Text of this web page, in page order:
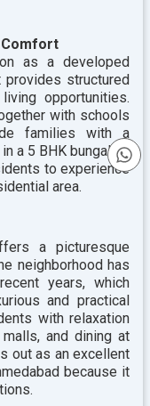
Comfort
as a developed
provides structured
opportunities.
with schools
families with a
a 5 BHK bungalow
to experience
area.
a picturesque
neighborhood has
years, which
and practical
with relaxation
and dining at
out as an excellent
because it